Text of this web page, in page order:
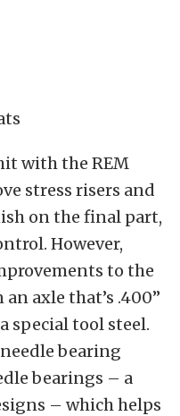
with the REM
stress risers and
on the final part,
However,
to the
axle that’s .400”
special tool steel.
bearing
bearings – a
– which helps